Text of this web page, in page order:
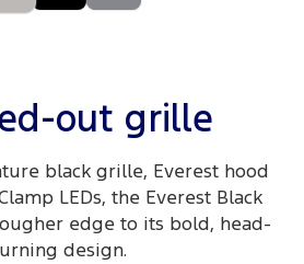
out grille
black grille, Everest hood
LEDs, the Everest Black
edge to its bold, head-
design.